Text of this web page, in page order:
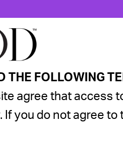
THE FOLLOWING
agree that access
If you do not agree